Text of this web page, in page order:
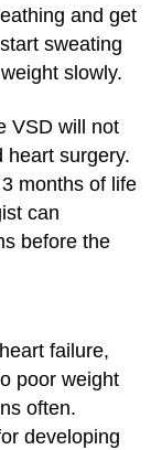
and get
sweating
slowly.
VSD will not
heart surgery.
months of life
can
before the
failure,
poor weight
often.
developing